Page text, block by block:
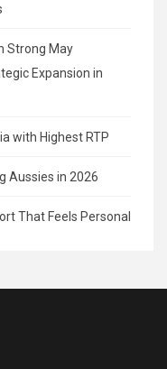
Strong May
Expansion in
with Highest RTP
Aussies in 2026
That Feels Personal